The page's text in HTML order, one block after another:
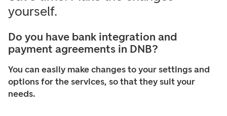
yourself.
Do you have bank integration and
payment agreements in DNB?
You can easily make changes to your settings and
options for the services, so that they suit your
needs.